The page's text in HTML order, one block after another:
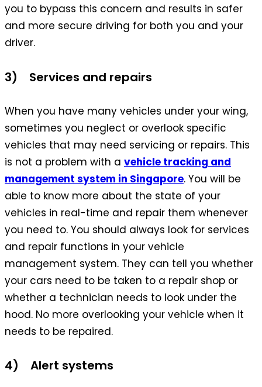
you to bypass this concern and results in safer
and more secure driving for both you and your
driver.
3) Services and repairs
When you have many vehicles under your wing,
sometimes you neglect or overlook specific
vehicles that may need servicing or repairs. This
is not a problem with a vehicle tracking and
management system in Singapore. You will be
able to know more about the state of your
vehicles in real-time and repair them whenever
you need to. You should always look for services
and repair functions in your vehicle
management system. They can tell you whether
your cars need to be taken to a repair shop or
whether a technician needs to look under the
hood. No more overlooking your vehicle when it
needs to be repaired.
4) Alert systems